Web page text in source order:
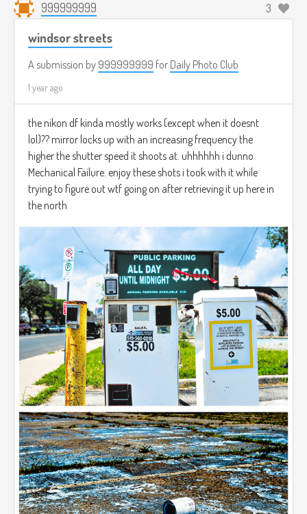
999999999 3
windsor streets
A submission by 999999999 for Daily Photo Club
1 year ago
the nikon df kinda mostly works (except when it doesnt
lol)?? mirror locks up with an increasing frequency the
higher the shutter speed it shoots at. uhhhhhh i dunno
Mechanical Failure. enjoy these shots i took with it while
trying to figure out wtf going on after retrieving it up here in
the north